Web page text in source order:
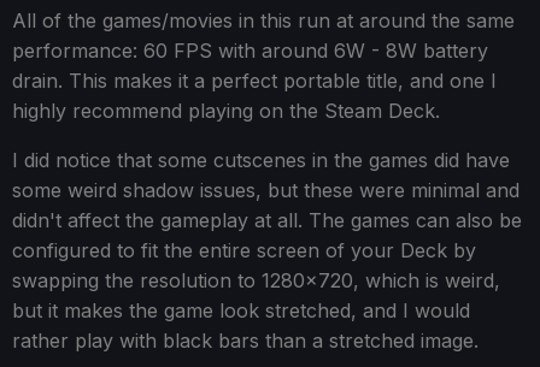
All of the games/movies in this run at around the same
performance: 60 FPS with around 6W - 8W battery
drain. This makes it a perfect portable title, and one I
highly recommend playing on the Steam Deck.
I did notice that some cutscenes in the games did have
some weird shadow issues, but these were minimal and
didn't affect the gameplay at all. The games can also be
configured to fit the entire screen of your Deck by
swapping the resolution to 1280x720, which is weird,
but it makes the game look stretched, and I would
rather play with black bars than a stretched image.